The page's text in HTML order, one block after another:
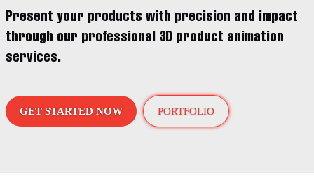
Present your products with precision and impact
through our professional 3D product animation
services.
GET STARTED NOW PORTFOLIO